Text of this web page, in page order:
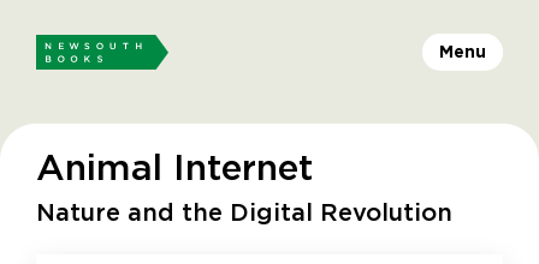
Menu
Animal Internet
Nature and the Digital Revolution